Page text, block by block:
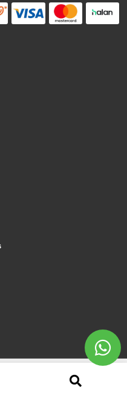
reserved.